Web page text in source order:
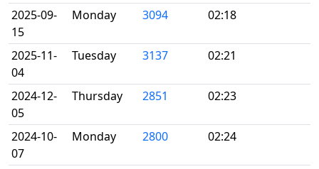
2025-09-
15
Monday 3094 02:18
2025-11-
04
Tuesday 3137 02:21
2024-12-
05
Thursday 2851 02:23
2024-10-
07
Monday 2800 02:24